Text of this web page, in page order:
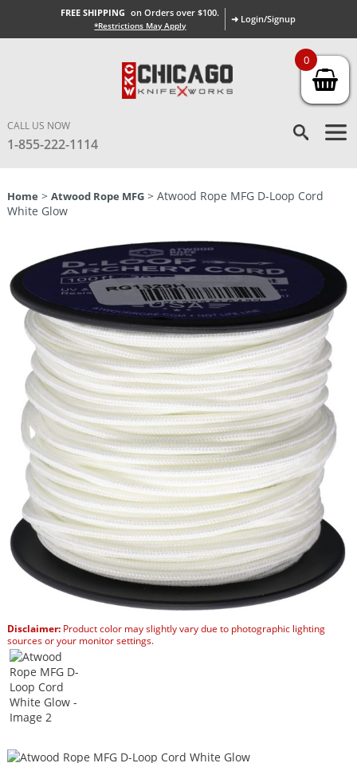
FREE SHIPPING on Orders over $100.
*Restrictions May Apply
➜ Login/Signup
CALL US NOW
1-855-222-1114
Home > Atwood Rope MFG> Atwood Rope MFG D-Loop Cord
White Glow
Disclaimer:Product color may slightly vary due to photographic lighting
sources or your monitor settings.
0